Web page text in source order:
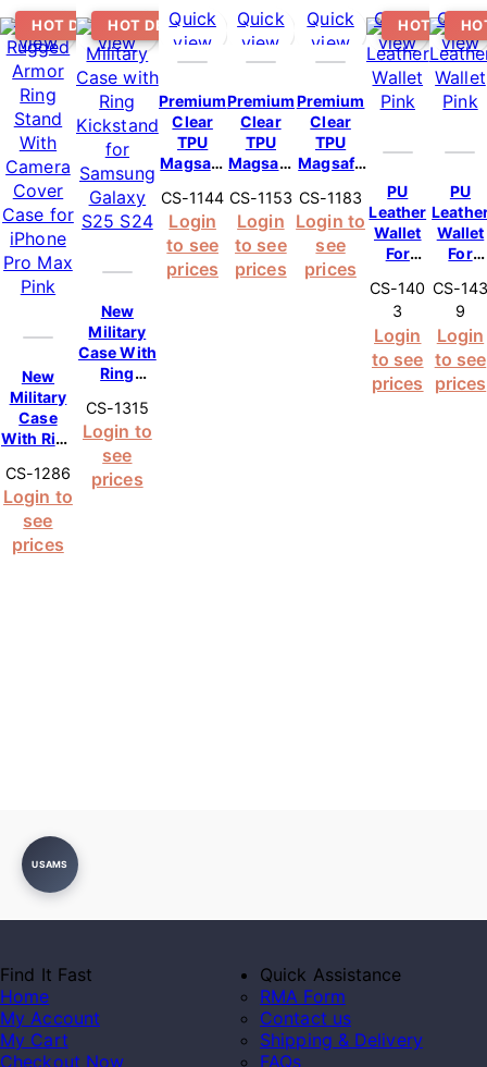
HOT DEAL
Quick
view
New
Military
Case
With Ring
Case for
iPhone 14
Pro Max –
Pink
CS-1286
Login to
see
prices
HOT DEAL
Quick
view
New
Military
Case With
Ring
Case for
Samsung
Galaxy
S25 Ultra
CS-1315
Login to
see
prices
Quick
view
Premium
Clear
TPU
Magsafe
Case For
iPhone
15 – Pink
CS-1144
Login
to see
prices
Quick
view
Premium
Clear
TPU
Magsafe
Case For
iPhone
15 Pro
Max –
CS-1153
Login
to see
prices
Quick
view
Premium
Clear
TPU
Magsafe
Case For
Samsung
Galaxy
S23 Ultra
CS-1183
Login to
see
prices
HOT DEAL
Quick
view
PU
Leather
Wallet
For
14 Plus
– Pink
CS-140
3
Login
to see
prices
Quick
view
PU
Wallet
For
16 Pro
Max –
Pink
CS-
9
Login
to see
prices
USAMS
Find It Fast
Home
My Account
My Cart
Checkout Now
Quick Assistance
RMA Form
Contact us
Shipping & Delivery
FAQs